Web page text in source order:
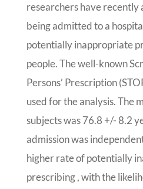
researchers have
being admitted to a
potentially inappropriate
people. The well-known
Persons’ Prescription
used for the analysis. The
subjects was 76.8 +/- 8.2
admission was
higher rate of potentially
prescribing , with the